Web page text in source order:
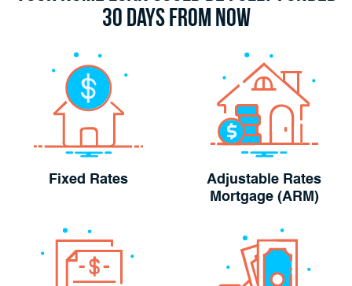
30 Days From Now
Fixed Rates
Adjustable Rates
Mortgage (ARM)